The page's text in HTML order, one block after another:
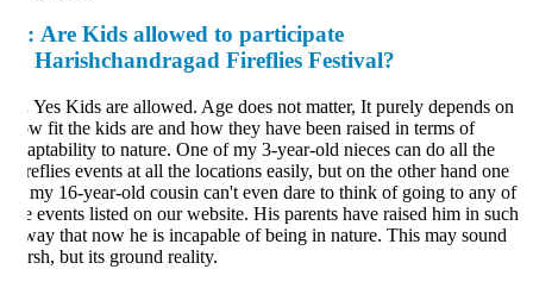
Are Kids allowed to participate
Harishchandragad Fireflies Festival?
Yes Kids are allowed. Age does not matter, It purely depends on
fit the kids are and how they have been raised in terms of
to nature. One of my 3-year-old nieces can do all the
events at all the locations easily, but on the other hand one
16-year-old cousin can't even dare to think of going to any of
events listed on our website. His parents have raised him in such
that now he is incapable of being in nature. This may sound
but its ground reality.